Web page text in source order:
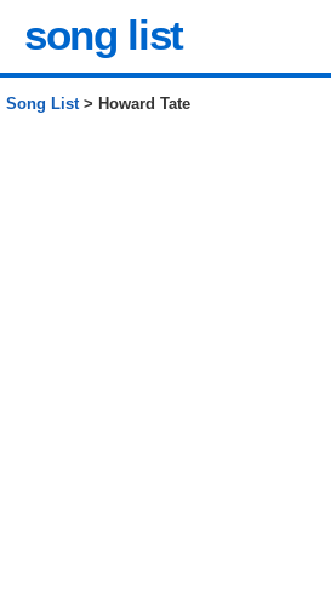
song list
Song List> Howard Tate